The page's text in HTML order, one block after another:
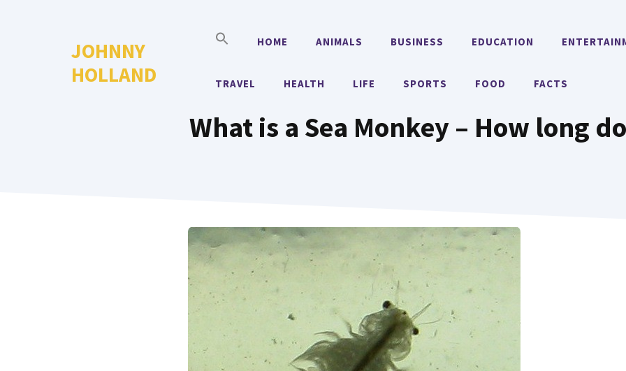
JOHNNY
HOLLAND
HOME ANIMALS BUSINESS EDUCATION
TRAVEL HEALTH LIFE SPORTS FOOD FACTS
What is a Sea Monkey – How long